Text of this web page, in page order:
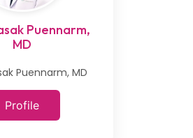
Puennarm,
MD
Puennarm, MD
Profile